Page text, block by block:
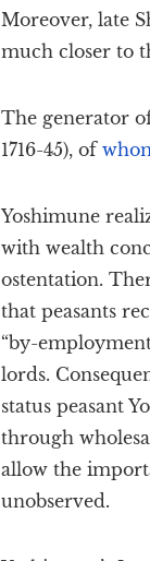
Moreover, late
much closer to
The generator
1716-45), of
Yoshimune
with wealth
ostentation.
that peasants
“by-
lords.
status peasant
through
allow the
unobserved.